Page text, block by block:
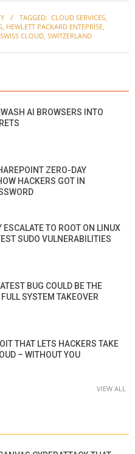
TAGGED: CLOUD SERVICES,
, HEWLETT PACKARD ENTEPRISE,
SWISS CLOUD, SWITZERLAND
AI BROWSERS INTO
ZERO-DAY
HACKERS GOT IN
ESCALATE TO ROOT ON LINUX
SUDO VULNERABILITIES
BUG COULD BE THE
SYSTEM TAKEOVER
THAT LETS HACKERS TAKE
– WITHOUT YOU
VIEW ALL